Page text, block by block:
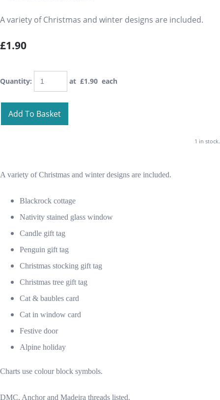
A variety of Christmas and winter designs are included.
£1.90
Quantity: at £1.90 each
Add To Basket
1 in stock.
A variety of Christmas and winter designs are included.
Blackrock cottage
Nativity stained glass window
Candle gift tag
Penguin gift tag
Christmas stocking gift tag
Christmas tree gift tag
Cat & baubles card
Cat in window card
Festive door
Alpine holiday
Charts use colour block symbols.
DMC, Anchor and Madeira threads listed.